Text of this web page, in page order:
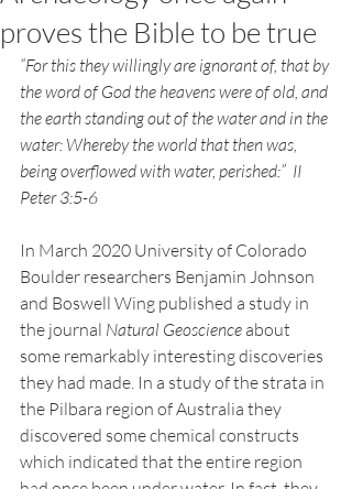
proves the Bible to be true
“For this they willingly are ignorant of, that by
the word of God the heavens were of old, and
the earth standing out of the water and in the
water: Whereby the world that then was,
being overflowed with water, perished:”  II
Peter 3:5-6
In March 2020 University of Colorado
Boulder researchers Benjamin Johnson
and Boswell Wing published a study in
the journal Natural Geoscience about
some remarkably interesting discoveries
they had made. In a study of the strata in
the Pilbara region of Australia they
discovered some chemical constructs
which indicated that the entire region